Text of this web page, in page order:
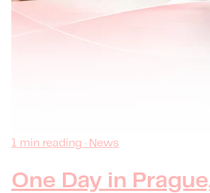
1 min reading · News
One Day in